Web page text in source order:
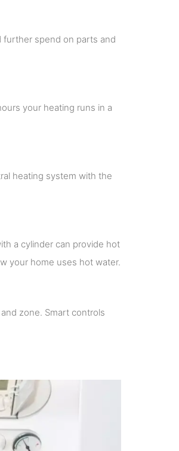
further spend on parts and
your heating runs in a
heating system with the
a cylinder can provide hot
your home uses hot water.
zone. Smart controls